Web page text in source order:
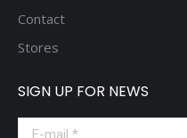
Contact
Stores
SIGN UP FOR NEWS
E-mail *